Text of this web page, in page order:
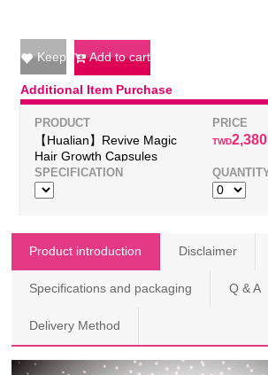
Keep Add to cart
Additional Item Purchase
【Hualian】Revive Magic
Hair Growth Capsules
TWD2,380
Product introduction Disclaimer
Specifications and packaging Q & A
Delivery Method